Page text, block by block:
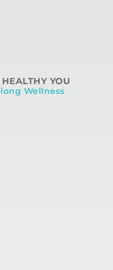
YOU
Wellness